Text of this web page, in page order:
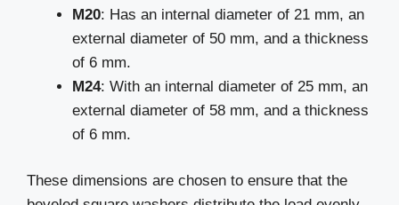
M20: Has an internal diameter of 21 mm, an
external diameter of 50 mm, and a thickness
of 6 mm.
M24: With an internal diameter of 25 mm, an
external diameter of 58 mm, and a thickness
of 6 mm.
These dimensions are chosen to ensure that the